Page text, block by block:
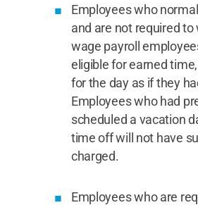
Employees who
and are not required to
wage payroll
eligible for earned
for the day as if they
Employees who had
scheduled a vacation
time off will not have
charged.
Employees who are